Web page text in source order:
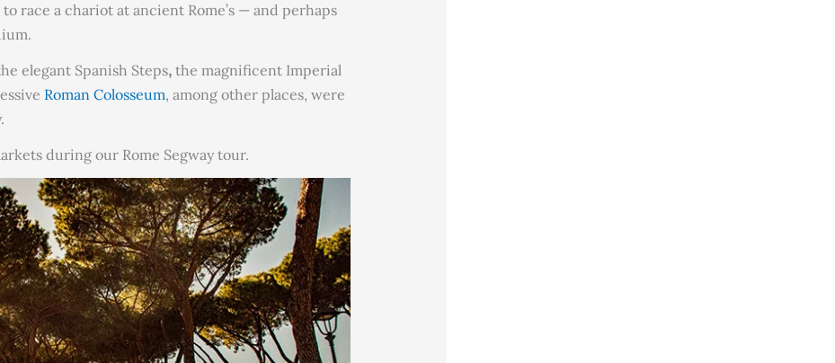
race a chariot at ancient Rome’s — and perhaps
elegant Spanish Steps, the magnificent Imperial
Roman Colosseum, among other places, were
during our Rome Segway tour.